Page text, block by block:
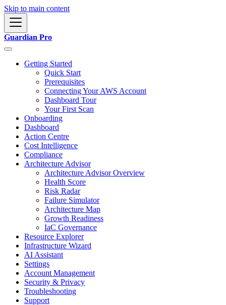
Skip to main content
Guardian Pro
Getting Started
Quick Start
Prerequisites
Connecting Your AWS Account
Dashboard Tour
Your First Scan
Onboarding
Dashboard
Action Centre
Cost Intelligence
Compliance
Architecture Advisor
Architecture Advisor Overview
Health Score
Risk Radar
Failure Simulator
Architecture Map
Growth Readiness
IaC Governance
Resource Explorer
Infrastructure Wizard
AI Assistant
Settings
Account Management
Security & Privacy
Troubleshooting
Support